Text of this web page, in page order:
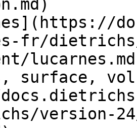
fr/
surface,
version-